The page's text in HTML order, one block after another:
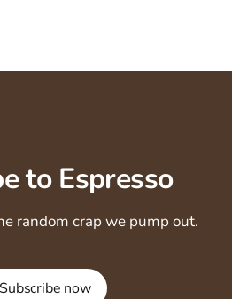
to Espresso
random crap we pump out.
Subscribe now